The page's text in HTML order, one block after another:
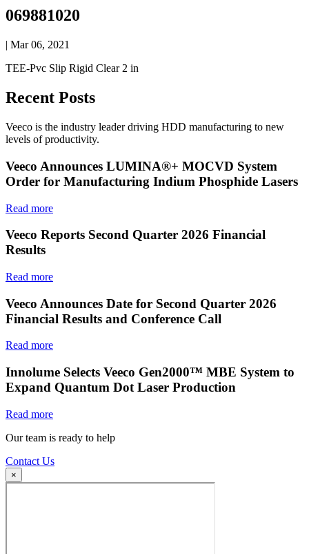
069881020
| Mar 06, 2021
TEE-Pvc Slip Rigid Clear 2 in
Recent Posts
Veeco is the industry leader driving HDD manufacturing to new
levels of productivity.
Veeco Announces LUMINA®+ MOCVD System
Order for Manufacturing Indium Phosphide Lasers
Read more
Veeco Reports Second Quarter 2026 Financial
Results
Read more
Veeco Announces Date for Second Quarter 2026
Financial Results and Conference Call
Read more
Innolume Selects Veeco Gen2000™ MBE System to
Expand Quantum Dot Laser Production
Read more
Our team is ready to help
Contact Us
×